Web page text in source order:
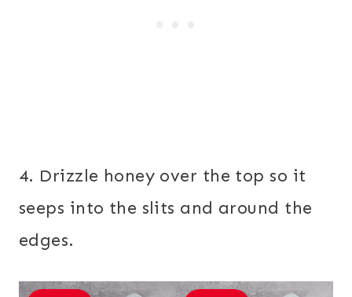
4. Drizzle honey over the top so it
seeps into the slits and around the
edges.